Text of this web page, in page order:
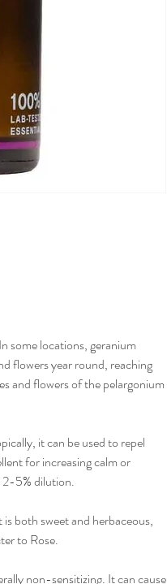
some locations, geranium
flowers year round, reaching
and flowers of the pelargonium
it can be used to repel
for increasing calm or
2-5% dilution.
both sweet and herbaceous,
to Rose.
non-sensitizing. It can cause